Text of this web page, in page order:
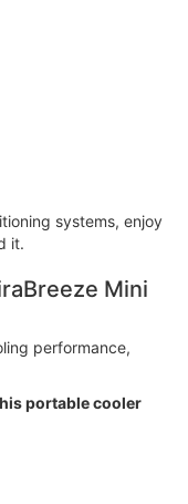
systems, enjoy
it.
Mini
performance,
portable cooler